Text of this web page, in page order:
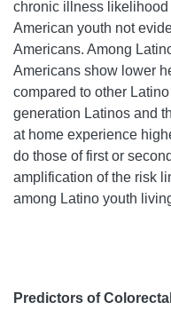
chronic illness
American youth not
Americans. Among
Americans show lower
compared to other
generation Latinos and
at home experience
do those of first or
amplification of the risk
among Latino youth
Predictors of